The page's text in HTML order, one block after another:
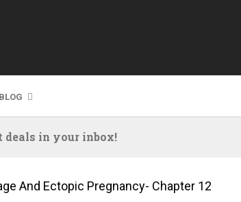
BLOG
deals in your inbox!
And Ectopic Pregnancy- Chapter 12